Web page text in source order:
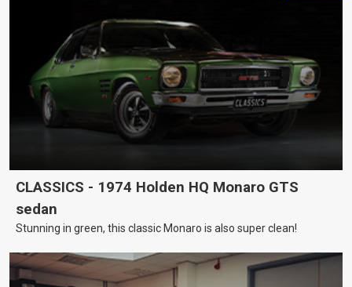
CLASSICS - 1974 Holden HQ Monaro GTS
sedan
Stunning in green, this classic Monaro is also super clean!